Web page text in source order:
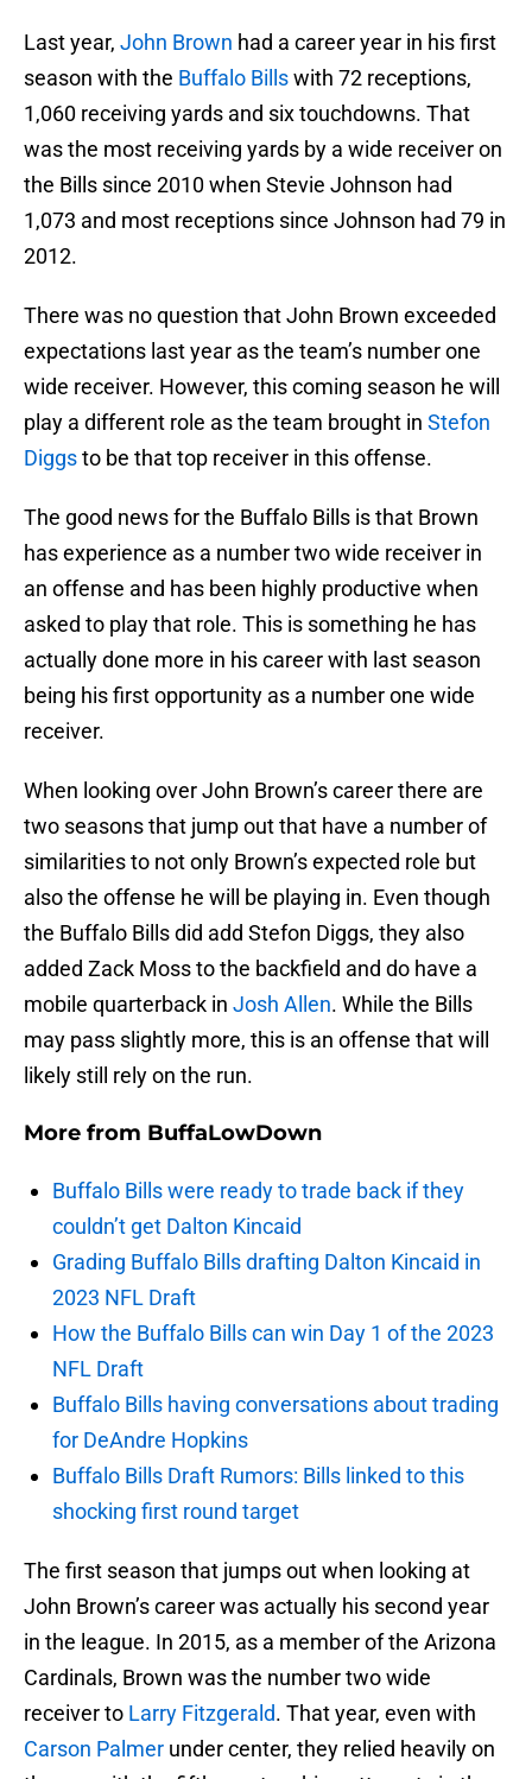
Last year, John Brown had a career year in his first
season with the Buffalo Billswith 72 receptions,
1,060 receiving yards and six touchdowns. That
was the most receiving yards by a wide receiver on
the Bills since 2010 when Stevie Johnson had
1,073 and most receptions since Johnson had 79 in
2012.
There was no question that John Brown exceeded
expectations last year as the team’s number one
wide receiver. However, this coming season he will
play a different role as the team brought in Stefon
Diggsto be that top receiver in this offense.
The good news for the Buffalo Bills is that Brown
has experience as a number two wide receiver in
an offense and has been highly productive when
asked to play that role. This is something he has
actually done more in his career with last season
being his first opportunity as a number one wide
receiver.
When looking over John Brown’s career there are
two seasons that jump out that have a number of
similarities to not only Brown’s expected role but
also the offense he will be playing in. Even though
the Buffalo Bills did add Stefon Diggs, they also
added Zack Moss to the backfield and do have a
mobile quarterback in Josh Allen. While the Bills
may pass slightly more, this is an offense that will
likely still rely on the run.
More from BuffaLowDown
Buffalo Bills were ready to trade back if they
couldn’t get Dalton Kincaid
Grading Buffalo Bills drafting Dalton Kincaid in
2023 NFL Draft
How the Buffalo Bills can win Day 1 of the 2023
NFL Draft
Buffalo Bills having conversations about trading
for DeAndre Hopkins
Buffalo Bills Draft Rumors: Bills linked to this
shocking first round target
The first season that jumps out when looking at
John Brown’s career was actually his second year
in the league. In 2015, as a member of the Arizona
Cardinals, Brown was the number two wide
receiver to Larry Fitzgerald. That year, even with
Carson Palmer under center, they relied heavily on